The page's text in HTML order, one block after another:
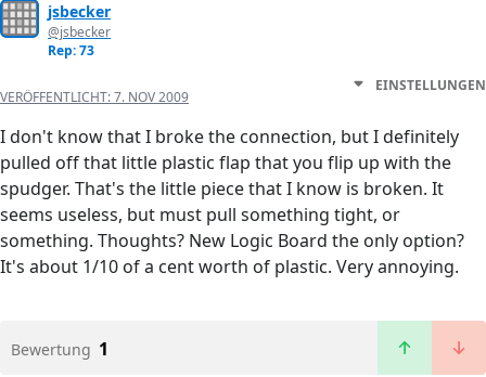
jsbecker
@jsbecker
Rep: 73
VERÖFFENTLICHT:7. NOV 2009
EINSTELLUNGEN
I don't know that I broke the connection, but I definitely
pulled off that little plastic flap that you flip up with the
spudger. That's the little piece that I know is broken. It
seems useless, but must pull something tight, or
something. Thoughts? New Logic Board the only option?
It's about 1/10 of a cent worth of plastic. Very annoying.
Bewertung 1